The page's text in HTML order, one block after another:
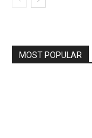
MOST POPULAR